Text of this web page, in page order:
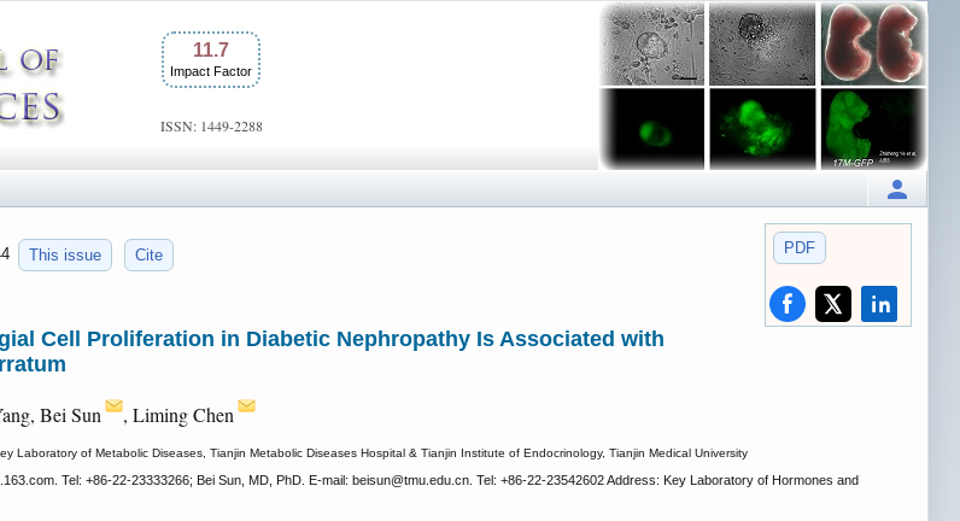
11.7
Impact Factor
ISSN: 1449-2288
PDF
This issue Cite
Cell Proliferation in Diabetic Nephropathy Is Associated with
Bei Sun , Liming Chen
Laboratory of Metabolic Diseases, Tianjin Metabolic Diseases Hospital & Tianjin Institute of Endocrinology, Tianjin Medical University
Tel: +86-22-23333266; Bei Sun, MD, PhD. E-mail: beisun@tmu.edu.cn. Tel: +86-22-23542602 Address: Key Laboratory of Hormones and